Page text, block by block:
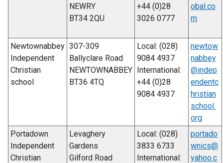
NEWRY
BT34 2QU
+44 (0)28
3026 0777
obal.co
m
Newtownabbey
Independent
Christian
school
307-309
Ballyclare Road
NEWTOWNABBEY
BT36 4TQ
Local: (028)
9084 4937
International:
+44 (0)28
9084 4937
newtow
nabbey
@indep
endentc
hristian
school.
org
Portadown
Independent
Christian
Levaghery
Gardens
Gilford Road
Local: (028)
3833 6733
International:
portado
wnics@
yahoo.c